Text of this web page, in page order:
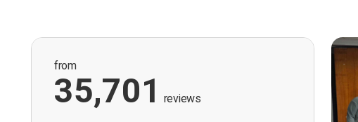
from
35,701 reviews